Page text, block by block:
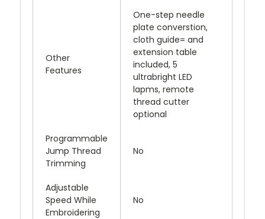
Other
Features
One-step needle
plate converstion,
cloth guide= and
extension table
included, 5
ultrabright LED
lapms, remote
thread cutter
optional
Programmable
Jump Thread
Trimming
No
Adjustable
Speed While
Embroidering
No